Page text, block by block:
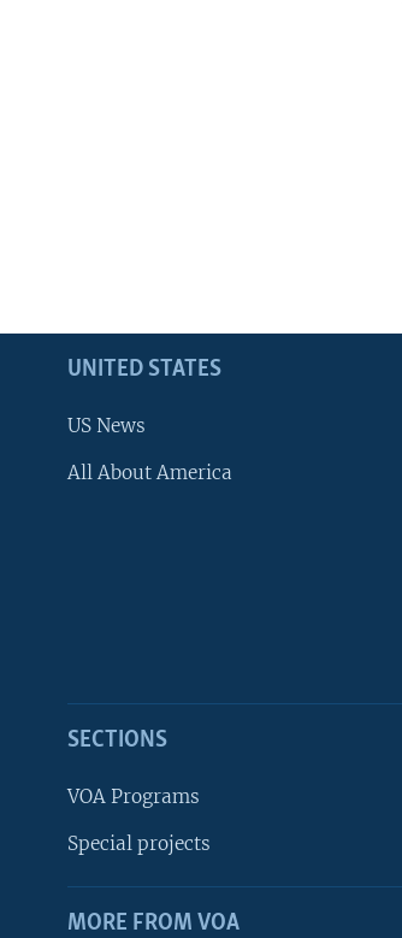
UNITED STATES
US News
All About America
SECTIONS
VOA Programs
Special projects
MORE FROM VOA